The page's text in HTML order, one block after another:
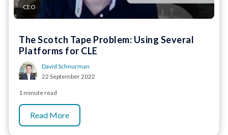
CEO
The Scotch Tape Problem: Using Several
Platforms for CLE
David Schnurman
22 September 2022
1 minute read
Read More